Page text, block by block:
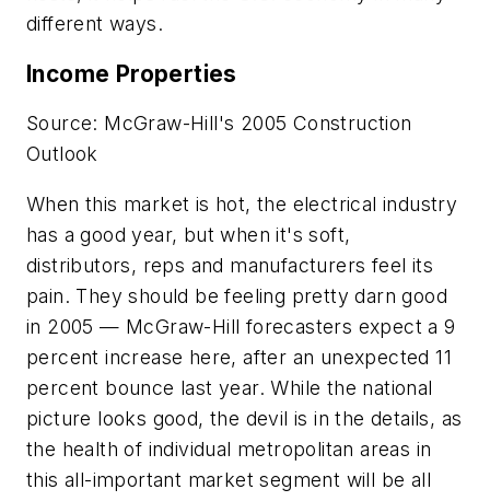
different ways.
Income Properties
Source: McGraw-Hill's 2005 Construction
Outlook
When this market is hot, the electrical industry
has a good year, but when it's soft,
distributors, reps and manufacturers feel its
pain. They should be feeling pretty darn good
in 2005 — McGraw-Hill forecasters expect a 9
percent increase here, after an unexpected 11
percent bounce last year. While the national
picture looks good, the devil is in the details, as
the health of individual metropolitan areas in
this all-important market segment will be all